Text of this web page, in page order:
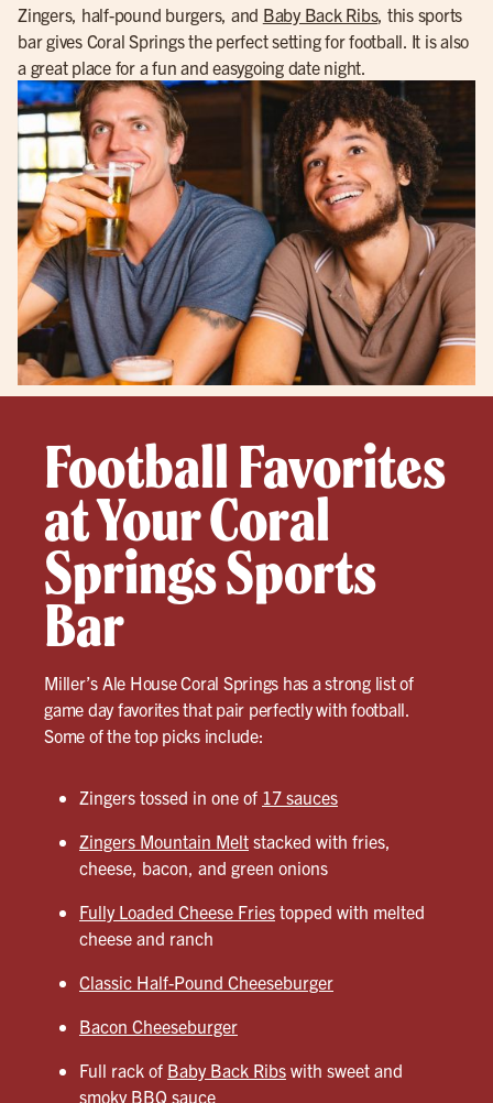
Zingers, half-pound burgers, and Baby Back Ribs, this sports
bar gives Coral Springs the perfect setting for football. It is also
a great place for a fun and easygoing date night.
Football Favorites
at Your Coral
Springs Sports
Bar
Miller’s Ale House Coral Springs has a strong list of
game day favorites that pair perfectly with football.
Some of the top picks include:
Zingers tossed in one of 17 sauces
Zingers Mountain Melt stacked with fries,
cheese, bacon, and green onions
Fully Loaded Cheese Fries topped with melted
cheese and ranch
Classic Half-Pound Cheeseburger
Bacon Cheeseburger
Full rack of Baby Back Ribs with sweet and
smoky BBQ sauce